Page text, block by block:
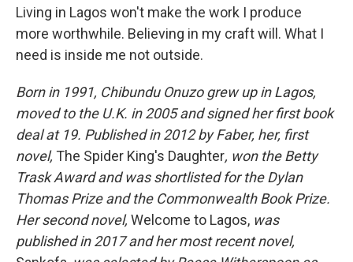
Living in Lagos won't make the work I produce
more worthwhile. Believing in my craft will. What I
need is inside me not outside.
Born in 1991, Chibundu Onuzo grew up in Lagos,
moved to the U.K. in 2005 and signed her first book
deal at 19. Published in 2012 by Faber, her, first
novel, The Spider King's Daughter, won the Betty
Trask Award and was shortlisted for the Dylan
Thomas Prize and the Commonwealth Book Prize.
Her second novel, Welcome to Lagos, was
published in 2017 and her most recent novel,